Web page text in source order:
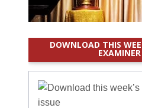
DOWNLOAD THIS
EXAMINER